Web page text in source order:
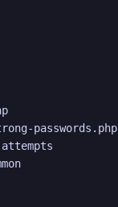
passwords.php